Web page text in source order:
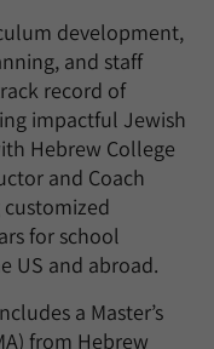
development,
and staff
record of
impactful Jewish
Hebrew College
and Coach
for school
US and abroad.
a Master’s
from Hebrew